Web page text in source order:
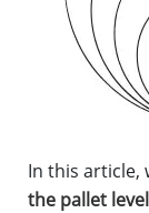
In this article,
the pallet level